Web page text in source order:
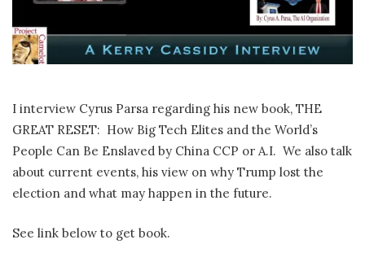
I interview Cyrus Parsa regarding his new book, THE
GREAT RESET: How Big Tech Elites and the World’s
People Can Be Enslaved by China CCP or A.I. We also talk
about current events, his view on why Trump lost the
election and what may happen in the future.
See link below to get book.